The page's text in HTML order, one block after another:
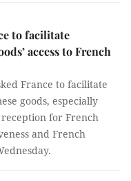
to facilitate
access to French
France to facilitate
goods, especially
for French
and French